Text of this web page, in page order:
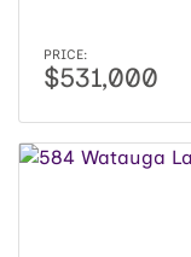
PRICE:
$531,000